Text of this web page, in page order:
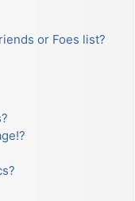
or Foes list?